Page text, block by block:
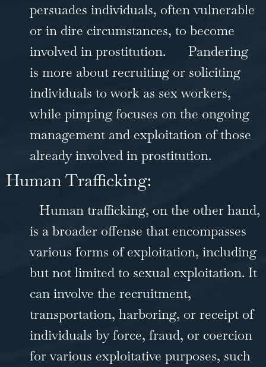
persuades individuals, often vulnerable
or in dire circumstances, to become
involved in prostitution.
Pandering
is more about recruiting or soliciting
individuals to work as sex workers,
while pimping focuses on the ongoing
management and exploitation of those
already involved in prostitution.
Human Trafficking:
Human trafficking, on the other hand,
is a broader offense that encompasses
various forms of exploitation, including
but not limited to sexual exploitation. It
can involve the recruitment,
transportation, harboring, or receipt of
individuals by force, fraud, or coercion
for various exploitative purposes, such